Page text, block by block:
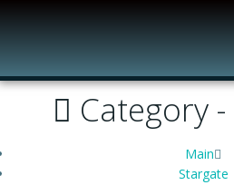
Category -
Main
Stargate